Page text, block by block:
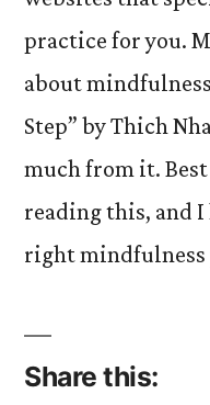
practice for you.
about mindfulness
Step” by Thich
much from it.
reading this, and
right mindfulness
Share this: